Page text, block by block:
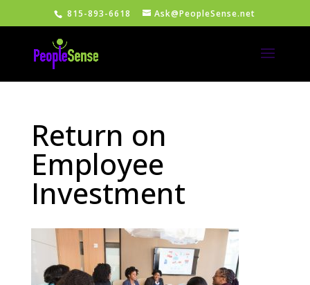
815-893-6618 Ask@PeopleSense.net
Return on
Employee
Investment